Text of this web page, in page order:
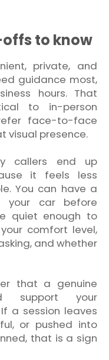
to know
private, and
guidance most,
hours. That
to in-person
face-to-face
visual presence.
callers end up
it feels less
You can have a
your car before
quiet enough to
comfort level,
and whether
that a genuine
support your
a session leaves
or pushed into
that is a sign